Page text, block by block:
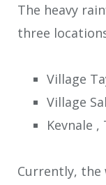
The heavy
three
Village
Village
Kevnale
Currently, the